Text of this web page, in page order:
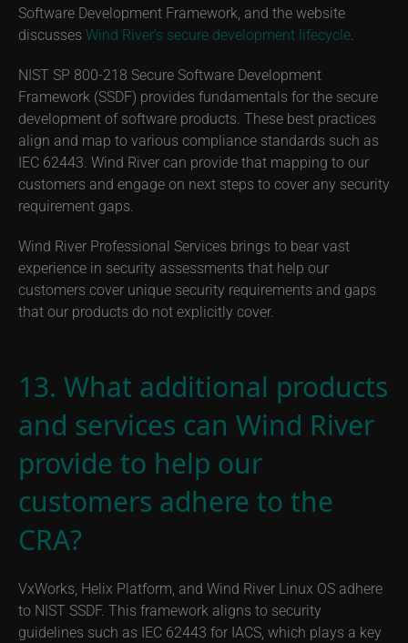
Software Development Framework, and the website
discusses Wind River’s secure development lifecycle
NIST SP 800-218 Secure Software Development
Framework (SSDF) provides fundamentals for the secure
development of software products. These best practices
align and map to various compliance standards such as
IEC 62443. Wind River can provide that mapping to our
customers and engage on next steps to cover any security
requirement gaps.
Wind River Professional Services brings to bear vast
experience in security assessments that help our
customers cover unique security requirements and gaps
that our products do not explicitly cover.
13. What additional products
and services can Wind River
provide to help our
customers adhere to the
CRA?
VxWorks, Helix Platform, and Wind River Linux OS adhere
to NIST SSDF. This framework aligns to security
guidelines such as IEC 62443 for IACS, which plays a key